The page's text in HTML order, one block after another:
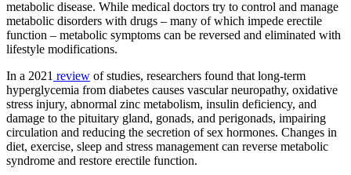
metabolic disease. While medical doctors try to control and manage
metabolic disorders with drugs – many of which impede erectile
function – metabolic symptoms can be reversed and eliminated with
lifestyle modifications.
In a 2021 review of studies, researchers found that long-term
hyperglycemia from diabetes causes vascular neuropathy, oxidative
stress injury, abnormal zinc metabolism, insulin deficiency, and
damage to the pituitary gland, gonads, and perigonads, impairing
circulation and reducing the secretion of sex hormones. Changes in
diet, exercise, sleep and stress management can reverse metabolic
syndrome and restore erectile function.